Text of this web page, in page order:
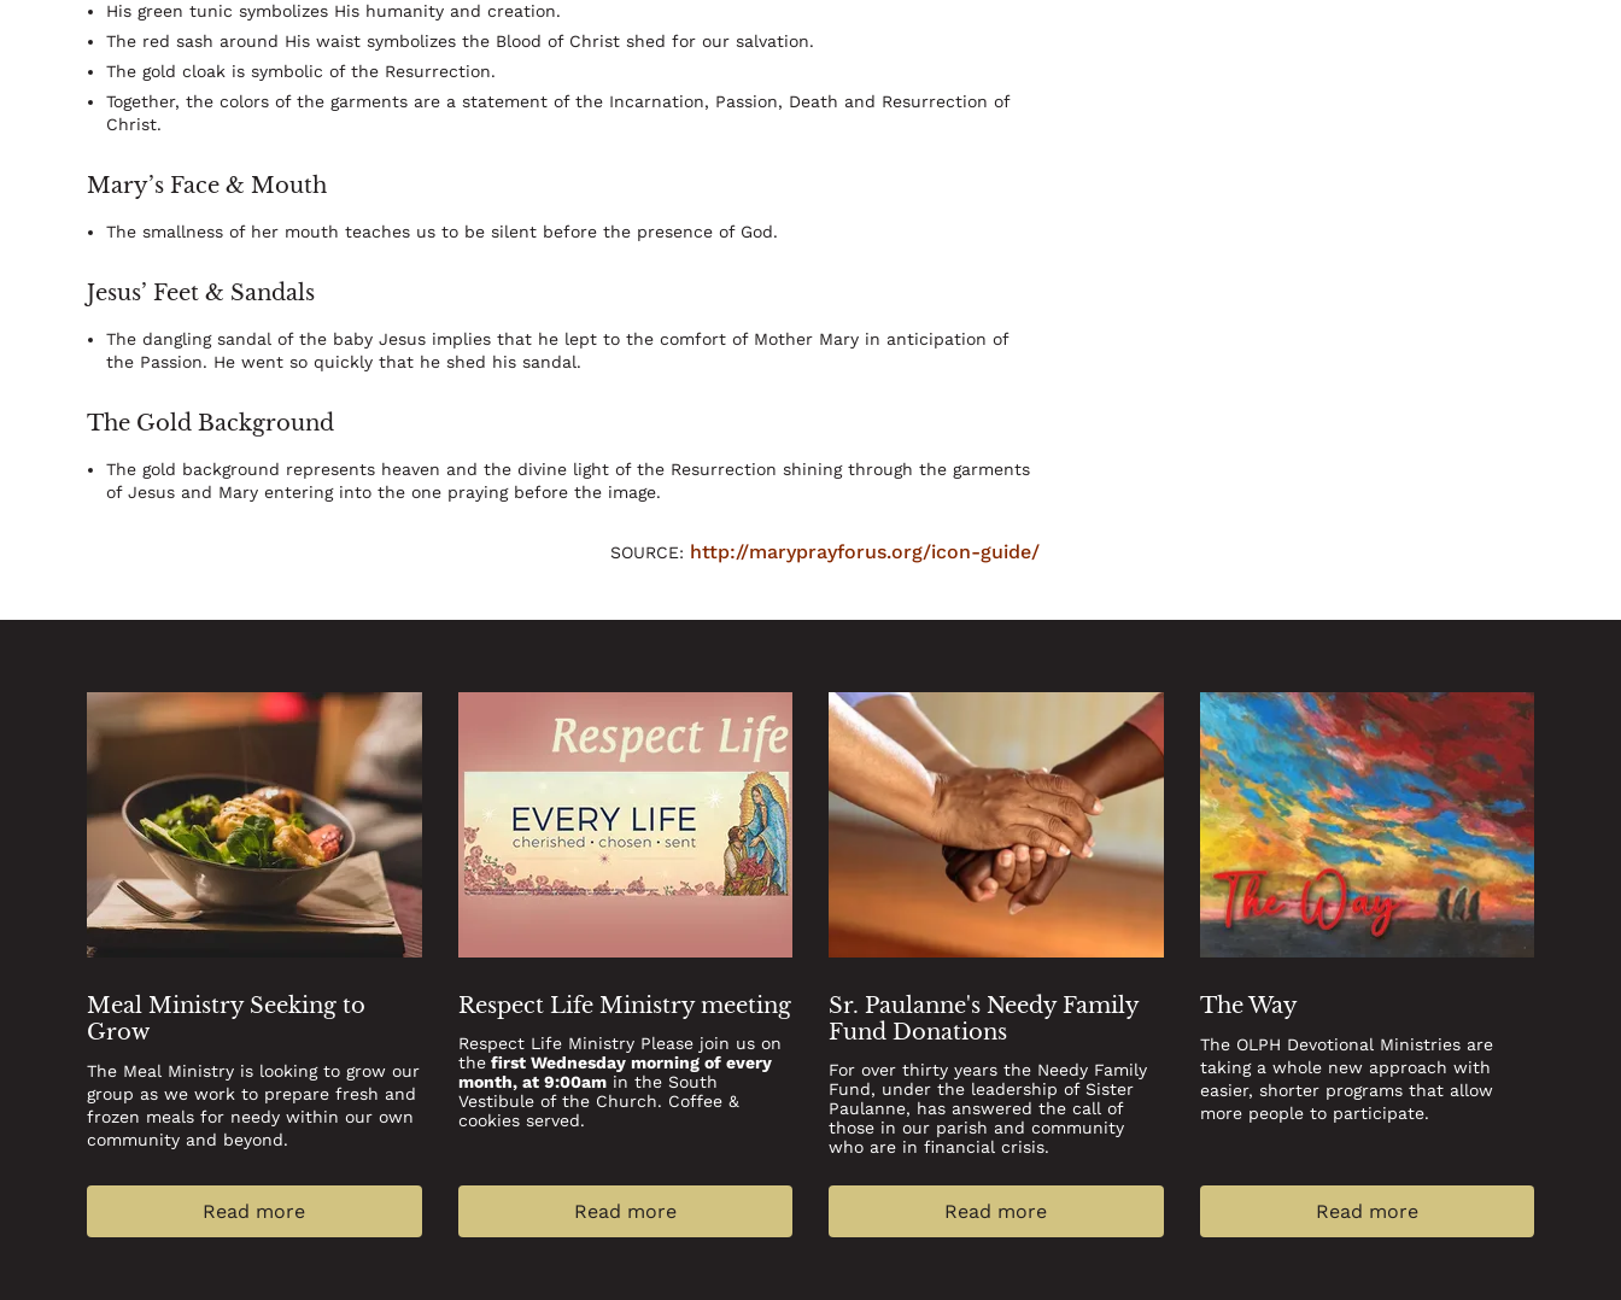
His green tunic symbolizes His humanity and creation.
The red sash around His waist symbolizes the Blood of Christ shed for our salvation.
The gold cloak is symbolic of the Resurrection.
Together, the colors of the garments are a statement of the Incarnation, Passion, Death and Resurrection of
Christ.
Mary’s Face & Mouth
The smallness of her mouth teaches us to be silent before the presence of God.
Jesus’ Feet & Sandals
The dangling sandal of the baby Jesus implies that he lept to the comfort of Mother Mary in anticipation of
the Passion. He went so quickly that he shed his sandal.
The Gold Background
The gold background represents heaven and the divine light of the Resurrection shining through the garments
of Jesus and Mary entering into the one praying before the image.
SOURCE: http://maryprayforus.org/icon-guide/
Meal Ministry Seeking to
Grow
The Meal Ministry is looking to grow our
group as we work to prepare fresh and
frozen meals for needy within our own
community and beyond.
Read more
Respect Life Ministry meeting
Respect Life Ministry Please join us on
thefirst Wednesday morning of every
month, at 9:00amin the South
Vestibule of the Church. Coffee &
cookies served.
Read more
Sr. Paulanne's Needy Family
Fund Donations
For over thirty years the Needy Family
Fund, under the leadership of Sister
Paulanne, has answered the call of
those in our parish and community
who are in ﬁnancial crisis.
Read more
The Way
The OLPH Devotional Ministries are
taking a whole new approach with
easier, shorter programs that allow
more people to participate.
Read more